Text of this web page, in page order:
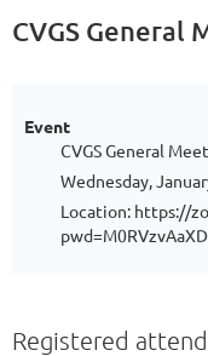
CVGS General
Event
CVGS General
Wednesday,
Location: https://
Registered